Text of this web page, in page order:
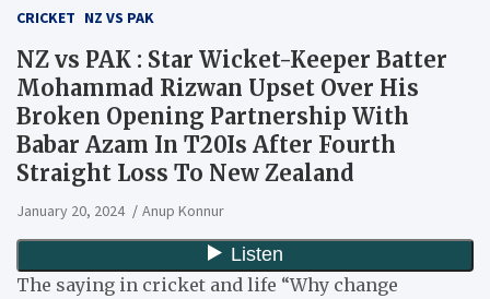
CRICKET NZ VS PAK
NZ vs PAK : Star Wicket-Keeper Batter
Mohammad Rizwan Upset Over His
Broken Opening Partnership With
Babar Azam In T20Is After Fourth
Straight Loss To New Zealand
January 20, 2024 Anup Konnur
The saying in cricket and life “Why change